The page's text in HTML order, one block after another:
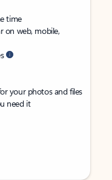
time
on web, mobile,
your photos and files
need it